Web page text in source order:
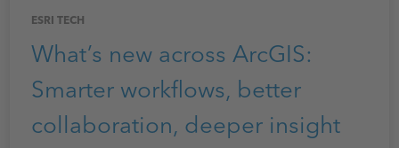
ESRI TECH
What’s new across ArcGIS:
Smarter workflows, better
collaboration, deeper insight